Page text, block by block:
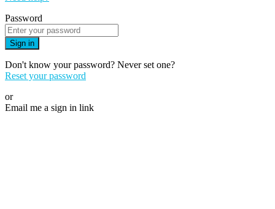
Password
Sign in
Don't know your password? Never set one?
Reset your password
or
Email me a sign in link